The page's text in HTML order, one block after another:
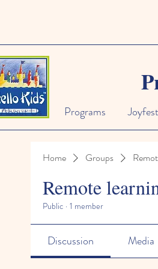
About Us Programs
Home Groups
Remote
Public · 1 member
Discussion Media